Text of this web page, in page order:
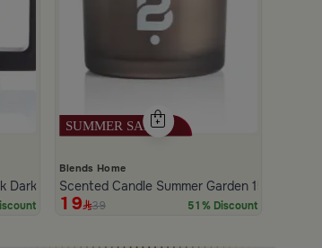
Dark Brown
Blends Home
Scented Candle Summer Garden 150 gram
19 39 51% Discount